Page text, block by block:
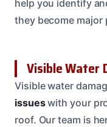
help you identify
they become major
Visible Water
Visible water
issueswith your
roof. Our team is